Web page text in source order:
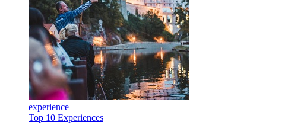
experience
Top 10 Experiences